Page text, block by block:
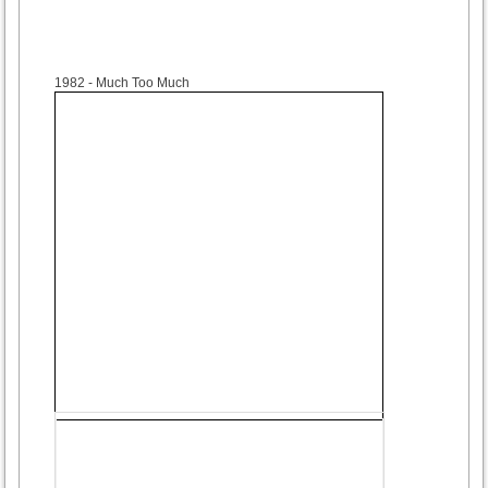
1982 - Much Too Much